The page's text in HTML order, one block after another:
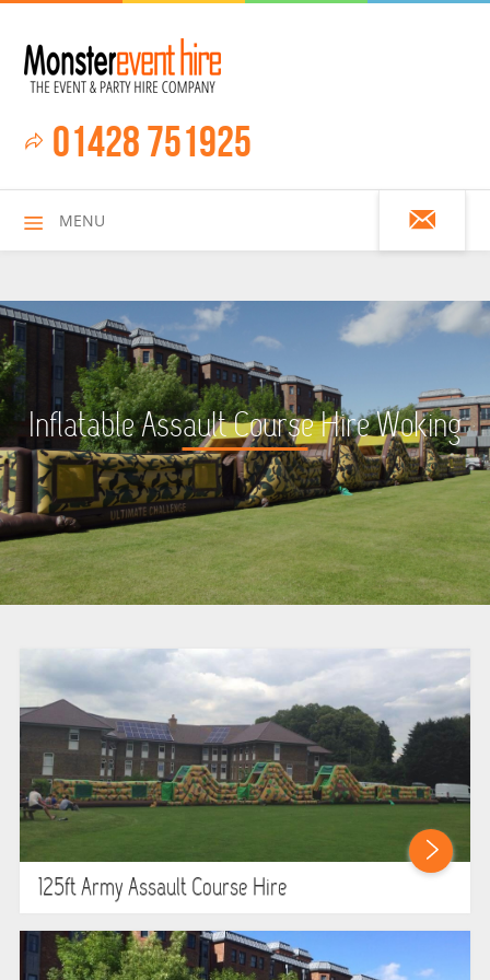
01428 751925
MENU
HOME
ALL HIRE ITEMS
ASSAULT COURSES
BOUNCY CASTLES
BOUNCY CASTLES (ADULTS)
BUNGEE RUNS
CHRISTMAS PARTY ENTERTAINMENT
CLIMBING WALL
FAIRGROUND HIRE
FOOTBALL GAMES
Inflatable Assault Course Hire Woking
125ft Army Assault Course Hire